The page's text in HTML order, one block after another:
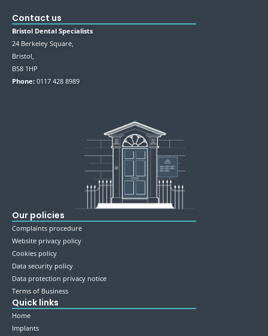
Contact us
Bristol Dental Specialists
24 Berkeley Square,
Bristol,
BS8 1HP
Phone: 0117 428 8989
Our policies
Complaints procedure
Website privacy policy
Cookies policy
Data security policy
Data protection privacy notice
Terms of Business
Quick links
Home
Implants